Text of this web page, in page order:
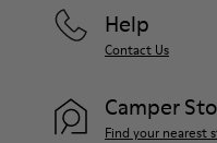
Help
Contact Us
Camper
Find your nearest